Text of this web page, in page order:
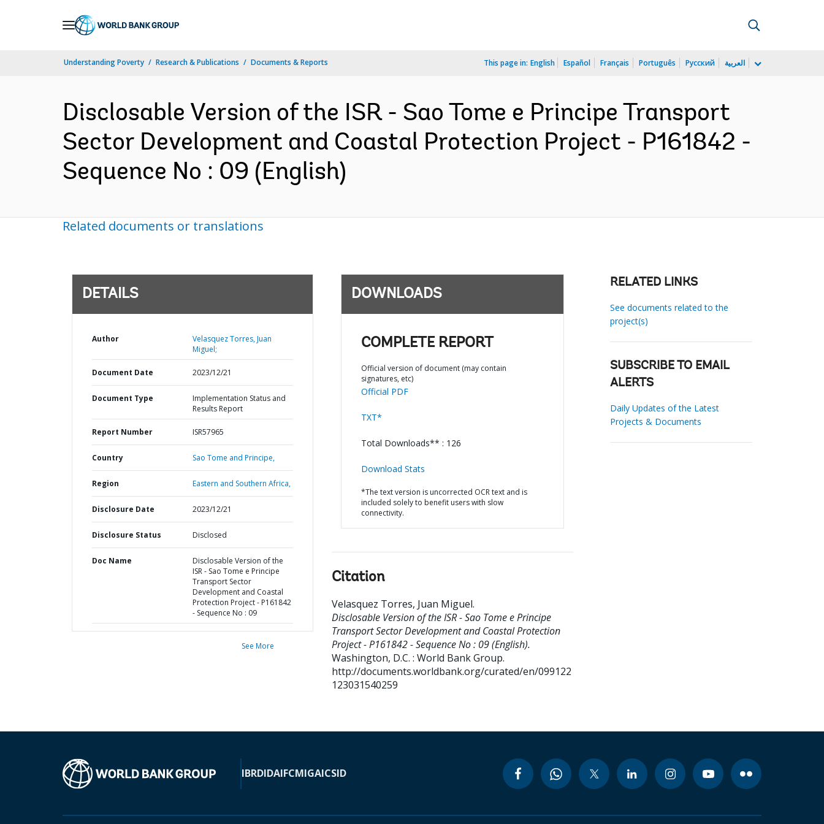
Understanding Poverty Research & Publications Documents & Reports This page in: English Español Français Português Русский العربية
Disclosable Version of the ISR - Sao Tome e Principe Transport
Sector Development and Coastal Protection Project - P161842 -
Sequence No : 09 (English)
Related documents or translations
DETAILS
Author
Velasquez Torres, Juan
Miguel;
Document Date 2023/12/21
Document Type
Implementation Status and
Results Report
Report Number ISR57965
Country Sao Tome and Principe,
Region Eastern and Southern Africa,
Disclosure Date 2023/12/21
Disclosure Status Disclosed
Doc Name
Disclosable Version of the
ISR - Sao Tome e Principe
Transport Sector
Development and Coastal
Protection Project - P161842
- Sequence No : 09
See More
DOWNLOADS
COMPLETE REPORT
Official version of document (may contain
signatures, etc)
Official PDF
TXT*
Total Downloads** : 126
Download Stats
*The text version is uncorrected OCR text and is
included solely to benefit users with slow
connectivity.
Citation
Velasquez Torres, Juan Miguel.
Disclosable Version of the ISR - Sao Tome e Principe
Transport Sector Development and Coastal Protection
Project - P161842 - Sequence No : 09 (English).
Washington, D.C. : World Bank Group.
http://documents.worldbank.org/curated/en/099122
123031540259
RELATED LINKS
See documents related to the
project(s)
SUBSCRIBE TO EMAIL
ALERTS
Daily Updates of the Latest
Projects & Documents
IBRDIDAIFCMIGAICSID